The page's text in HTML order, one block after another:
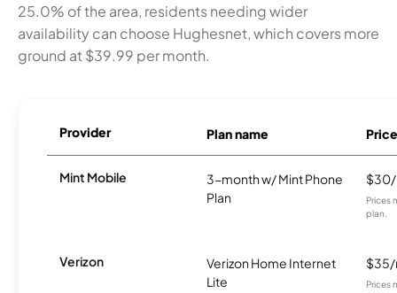
25.0% of the area, residents needing wider
availability can choose Hughesnet, which covers more
ground at $39.99 per month.
Provider Plan name Price
Mint Mobile
3-month w/ Mint Phone
Plan
Prices
plan.
Verizon
Verizon Home Internet
Lite
Prices